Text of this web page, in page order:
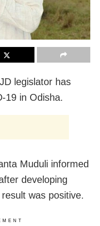
legislator has
19 in Odisha.
Muduli informed
developing
was positive.